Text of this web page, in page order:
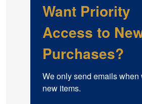
Want Priority
Access to
Purchases?
We only send emails when
new items.